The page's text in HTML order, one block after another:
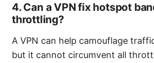
4. Can a VPN fix hotspot
throttling?
A VPN can help camouflage
but it cannot circumvent all